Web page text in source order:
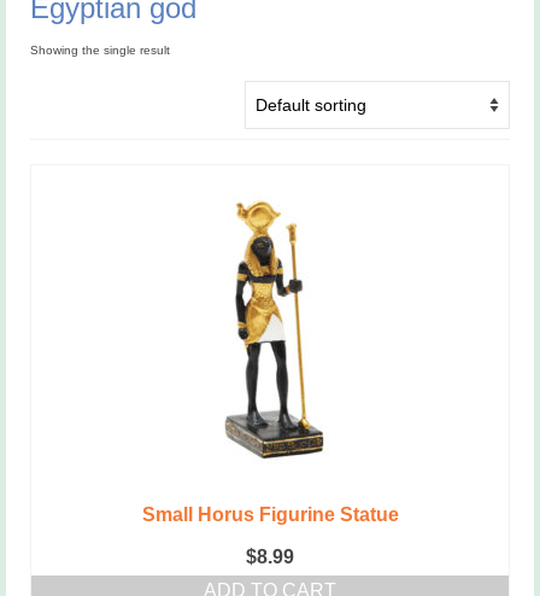
Egyptian god
Showing the single result
Small Horus Figurine Statue
$8.99
ADD TO CART